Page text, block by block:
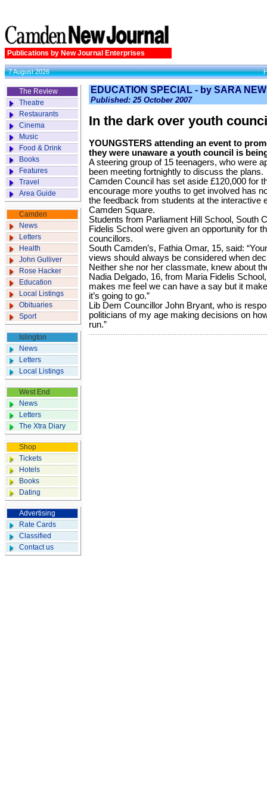
Publications by New Journal Enterprises
7 August 2026
The Review
Theatre
Restaurants
Cinema
Music
Food & Drink
Books
Features
Travel
Area Guide
Camden
News
Letters
Health
John Gulliver
Rose Hacker
Education
Local Listings
Obituaries
Sport
Islington
News
Letters
Local Listings
West End
News
Letters
The Xtra Diary
Shop
Tickets
Hotels
Books
Dating
Advertising
Rate Cards
Classified
Contact us
EDUCATION SPECIAL - by SARA
Published: 25 October 2007
In the dark over youth
YOUNGSTERS attending an event to
they were unaware a youth council is
A steering group of 15 teenagers, who were
been meeting fortnightly to discuss the plans.
Camden Council has set aside £120,000 for
encourage more youths to get involved has
the feedback from students at the interactive
Camden Square.
Students from Parliament Hill School, South
Fidelis School were given an opportunity for
councillors.
South Camden’s, Fathia Omar, 15, said:
views should always be considered when
Neither she nor her classmate, knew about
Nadia Delgado, 16, from Maria Fidelis
makes me feel we can have a say but it
it’s going to go.”
Lib Dem Councillor John Bryant, who is
politicians of my age making decisions on
run.”